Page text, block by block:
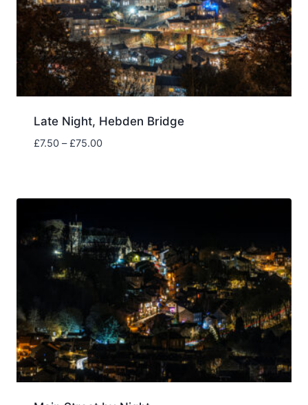
Late Night, Hebden Bridge
£7.50 – £75.00Price